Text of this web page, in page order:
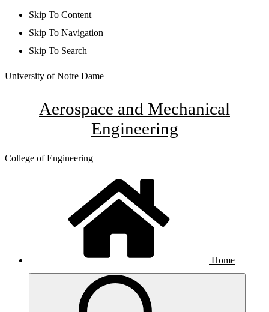
Skip To Content
Skip To Navigation
Skip To Search
University of Notre Dame
Aerospace and Mechanical
Engineering
College of Engineering
Home